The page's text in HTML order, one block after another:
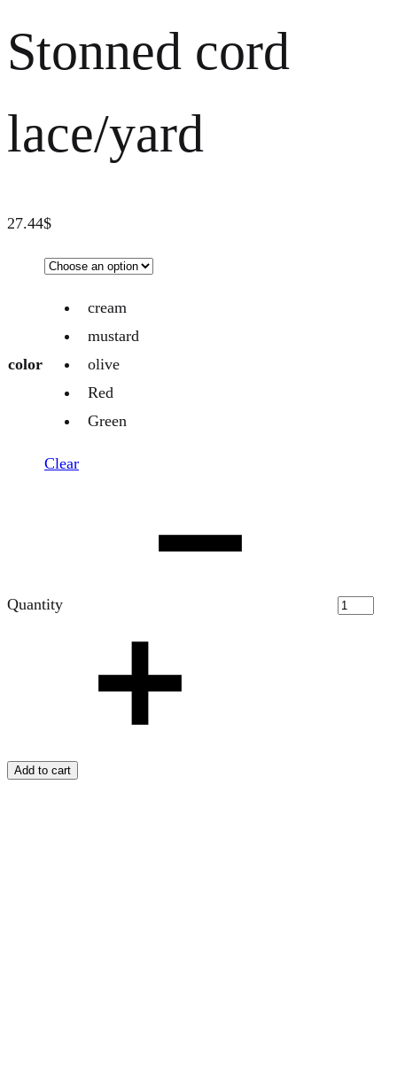
Stonned cord
lace/yard
27.44$
color
cream
mustard
olive
Red
Green
Clear
Quantity
Add to cart